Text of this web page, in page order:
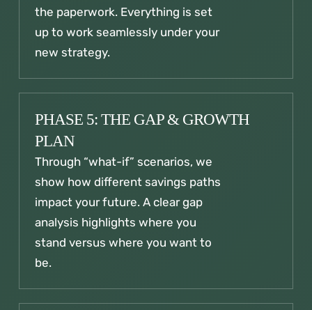
the paperwork. Everything is set
up to work seamlessly under your
new strategy.
PHASE 5: THE GAP & GROWTH
PLAN
Through “what-if” scenarios, we
show how different savings paths
impact your future. A clear gap
analysis highlights where you
stand versus where you want to
be.